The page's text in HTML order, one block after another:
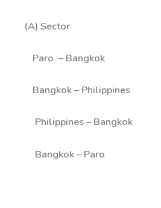
Sector
– Bangkok
– Philippines
– Bangkok
Bangkok – Paro